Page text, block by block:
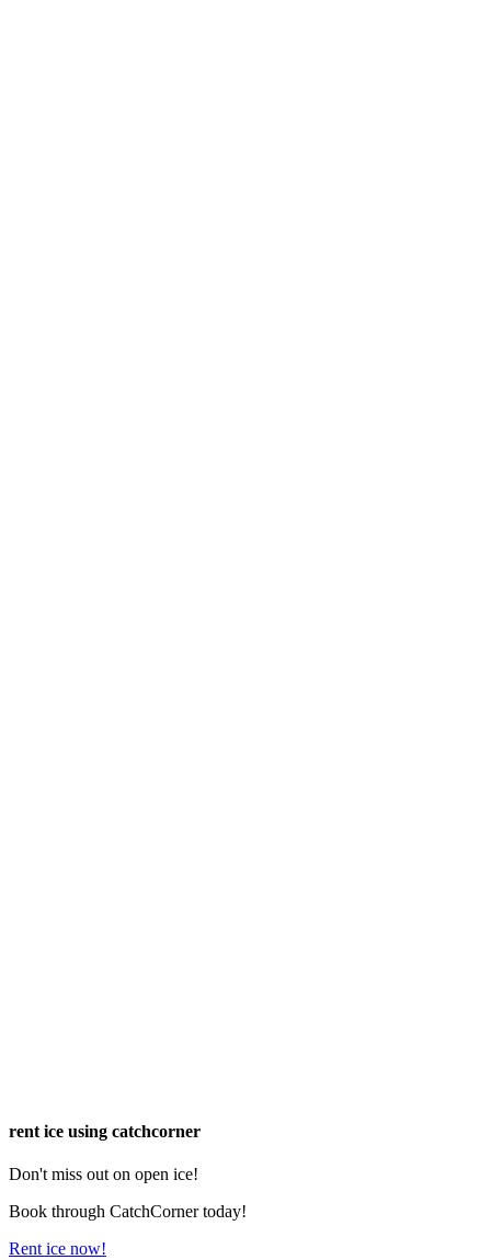
rent ice using catchcorner
Don't miss out on open ice!
Book through CatchCorner today!
Rent ice now!